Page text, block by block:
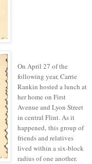
On April 27 of the
following year, Carrie
Rankin hosted a lunch at
her home on First
Avenue and Lyon Street
in central Flint.As it
happened, this group of
friends and relatives
lived within a six-block
radius of one another.